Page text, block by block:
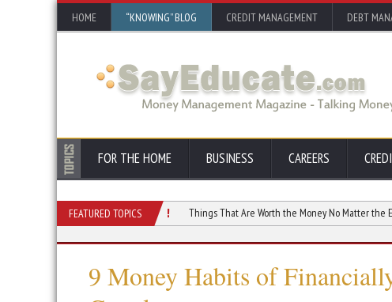
HOME “KNOWING” BLOG CREDIT MANAGEMENT DEBT
FOR THE HOME BUSINESS CAREERS
FEATURED TOPICS
Your Monthly Cash Flow Things That Are Worth the Money No Matter the Expense
9 Money Habits of